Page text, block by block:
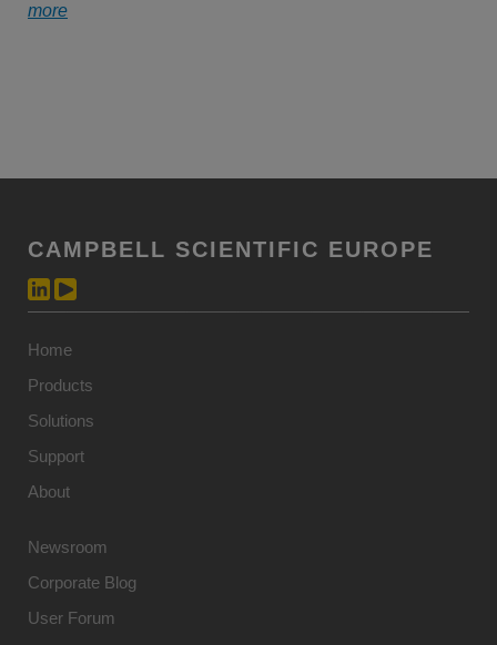
more
CAMPBELL SCIENTIFIC EUROPE
Home
Products
Solutions
Support
About
Newsroom
Corporate Blog
User Forum